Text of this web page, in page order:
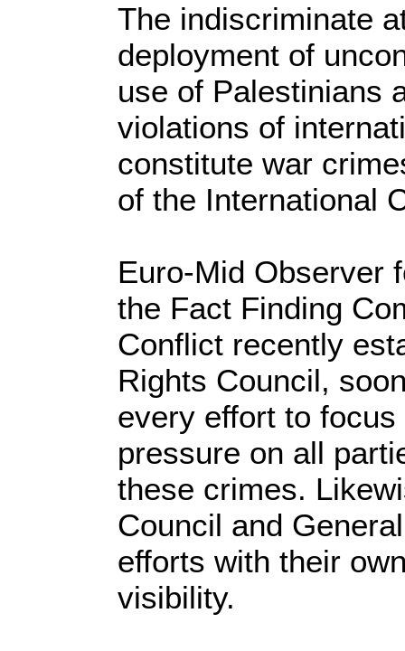
The indiscriminate
deployment of
use of Palestinians
violations of
constitute war
of the International
Euro-Mid Observer
the Fact Finding
Conflict recently
Rights Council,
every effort to
pressure on all
these crimes.
Council and
efforts with their
visibility.